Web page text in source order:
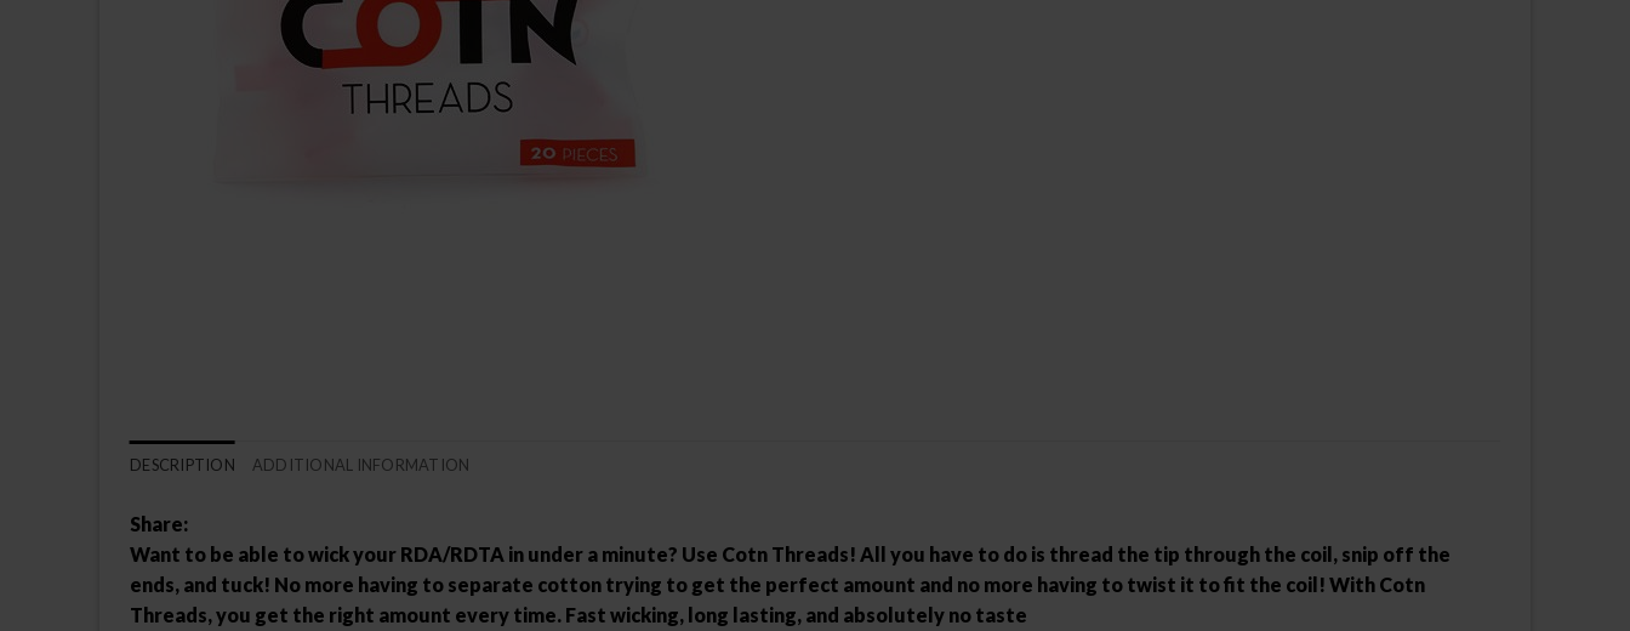
DESCRIPTION ADDITIONAL INFORMATION
Share:
Want to be able to wick your RDA/RDTA in under a minute? Use Cotn Threads! All you have to do is thread the tip through the coil, snip off the
ends, and tuck! No more having to separate cotton trying to get the perfect amount and no more having to twist it to fit the coil! With Cotn
Threads, you get the right amount every time. Fast wicking, long lasting, and absolutely no taste